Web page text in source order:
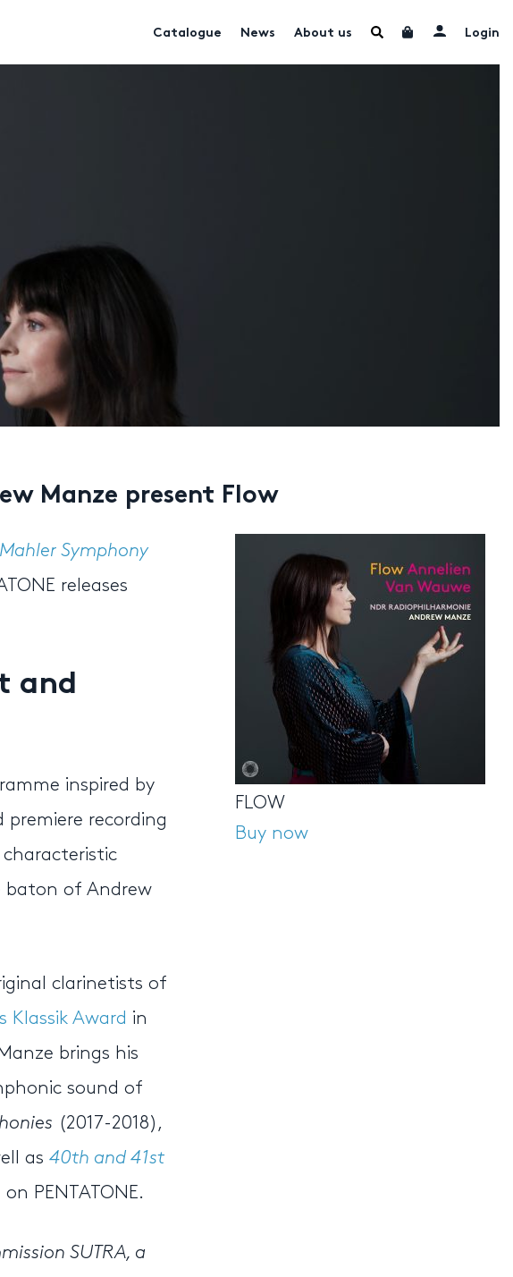
Catalogue News About us Login
Manze present Flow
Mahler Symphony
releases
and
inspired by
recording
baton of Andrew
clarinetists of
Klassik Award in
brings his
sound of
(2017-2018),
as 40th and 41st
PENTATONE.
SUTRA, a
FLOW
Buy now